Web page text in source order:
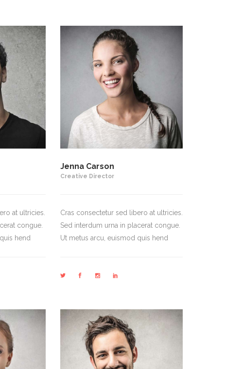
at ultricies.
congue.
hend
Jenna Carson
Creative Director
Cras consectetur sed libero at ultricies.
Sed interdum urna in placerat congue.
Ut metus arcu, euismod quis hend